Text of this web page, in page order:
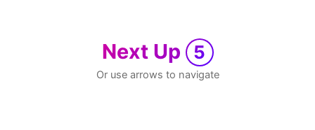
Next Up 5
Or use arrows to navigate